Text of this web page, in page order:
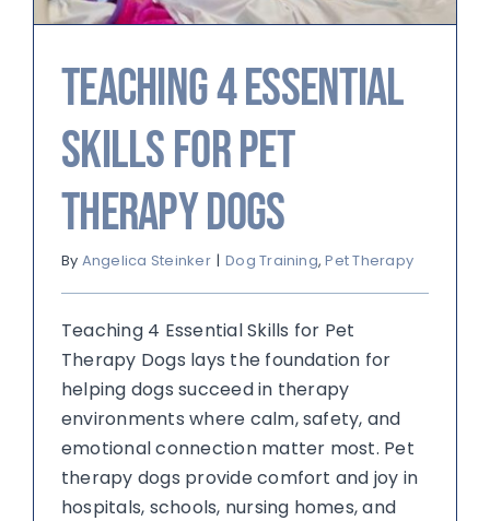
Teaching 4 Essential
Skills for Pet
Therapy Dogs
By Angelica Steinker | Dog Training,Pet Therapy
Teaching 4 Essential Skills for Pet
Therapy Dogs lays the foundation for
helping dogs succeed in therapy
environments where calm, safety, and
emotional connection matter most. Pet
therapy dogs provide comfort and joy in
hospitals, schools, nursing homes, and